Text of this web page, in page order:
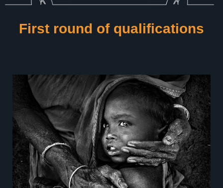
First round of qualifications